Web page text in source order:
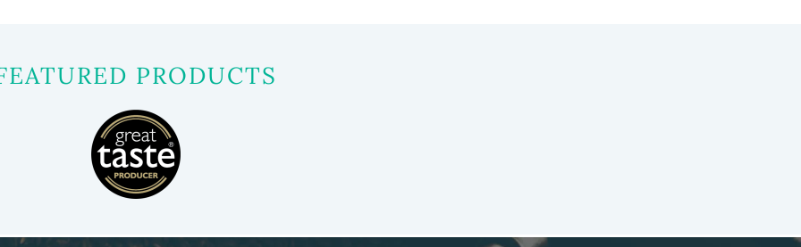
PRODUCTS